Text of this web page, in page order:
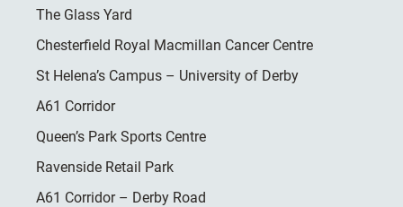
The Glass Yard
Chesterfield Royal Macmillan Cancer Centre
St Helena’s Campus – University of Derby
A61 Corridor
Queen’s Park Sports Centre
Ravenside Retail Park
A61 Corridor – Derby Road